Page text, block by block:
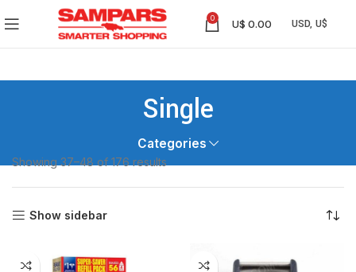
0 U$ 0.00
Single
Categories
Showing 37–48 of 176 results
Show sidebar